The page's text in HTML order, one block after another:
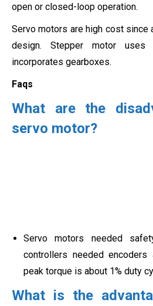
open or closed-loop operation.
Servo motors are high cost since
design. Stepper motor uses
incorporates gearboxes.
Faqs
What are the
servo motor?
Servo motors needed
controllers needed encoders
peak torque is about 1% duty
What is the